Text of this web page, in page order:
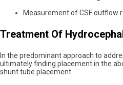
Measurement of CSF outflow
Treatment Of
In the predominant approach to
ultimately finding placement in the
shunt tube placement.